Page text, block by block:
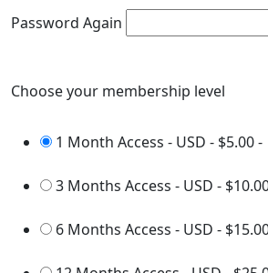
Password Again
Choose your membership level
1 Month Access - USD - $5.00-
3 Months Access - USD -
6 Months Access - USD -